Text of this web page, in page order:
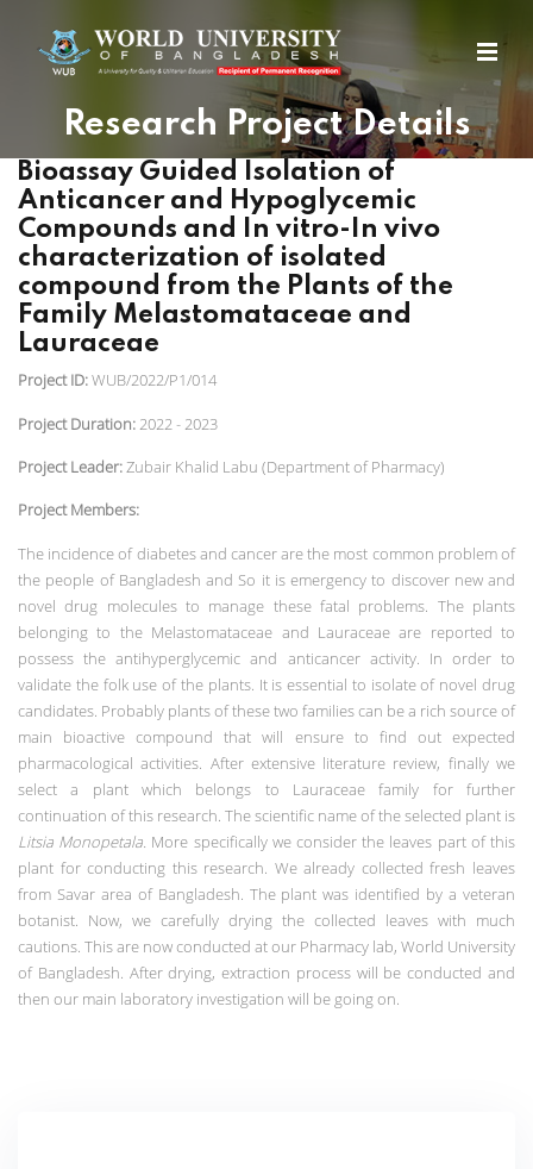
Research Project Details
Bioassay Guided Isolation of
Anticancer and Hypoglycemic
Compounds and In vitro-In vivo
characterization of isolated
compound from the Plants of the
Family Melastomataceae and
Lauraceae
Project ID:WUB/2022/P1/014
Project Duration: 2022 - 2023
Project Leader:Zubair Khalid Labu (Department of Pharmacy)
Project Members:
The incidence of diabetes and cancer are the most common problem of
the people of Bangladesh and So it is emergency to discover new and
novel drug molecules to manage these fatal problems. The plants
belonging to the Melastomataceae and Lauraceae are reported to
possess the antihyperglycemic and anticancer activity. In order to
validate the folk use of the plants. It is essential to isolate of novel drug
candidates. Probably plants of these two families can be a rich source of
main bioactive compound that will ensure to find out expected
pharmacological activities. After extensive literature review, finally we
select a plant which belongs to Lauraceae family for further
continuation of this research. The scientific name of the selected plant is
Litsia Monopetala. More specifically we consider the leaves part of this
plant for conducting this research. We already collected fresh leaves
from Savar area of Bangladesh. The plant was identified by a veteran
botanist. Now, we carefully drying the collected leaves with much
cautions. This are now conducted at our Pharmacy lab, World University
of Bangladesh. After drying, extraction process will be conducted and
then our main laboratory investigation will be going on.